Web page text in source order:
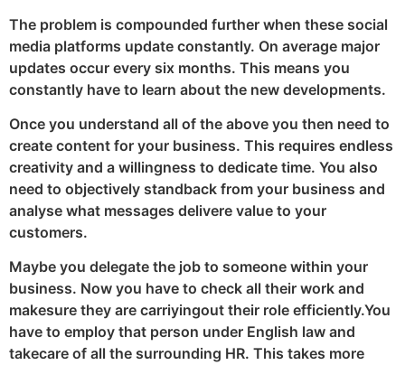
The problem is compounded further when these social
media platforms update constantly. On average major
updates occur every six months. This means you
constantly have to learn about the new developments.
Once you understand all of the above you then need to
create content for your business. This requires endless
creativity and a willingness to dedicate time. You also
need to objectively standback from your business and
analyse what messages delivere value to your
customers.
Maybe you delegate the job to someone within your
business. Now you have to check all their work and
makesure they are carriyingout their role efficiently.You
have to employ that person under English law and
takecare of all the surrounding HR. This takes more